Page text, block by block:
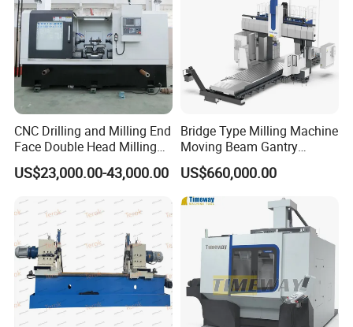
CNC Drilling and Milling End
Face Double Head Milling
Drilling CNC Facing and
Centering Machine
US$23,000.00-43,000.00
Bridge Type Milling Machine
Moving Beam Gantry
Machining Center Pgmb
US$660,000.00